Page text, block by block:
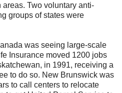
Two voluntary anti-
groups of states were
was seeing large-scale
Insurance moved 1200 jobs
in 1991, receiving a
to do so. New Brunswick was
to call centers to relocate